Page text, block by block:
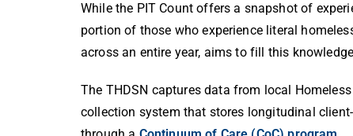
While the PIT Count offers a snapshot of
portion of those who experience literal
across an entire year, aims to fill this
The THDSN captures data from local
collection system that stores longitudinal